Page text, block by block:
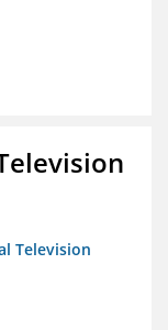
Television